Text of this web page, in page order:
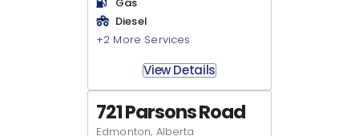
Diesel
+2 More Services
View Details
721 Parsons Road
Edmonton, Alberta